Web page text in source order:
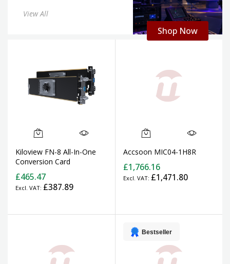
View All
Shop Now
Kiloview FN-8 All-In-One
Conversion Card
£465.47
£387.89
Accsoon MIC04-1H8R
£1,766.16
£1,471.80
Bestseller